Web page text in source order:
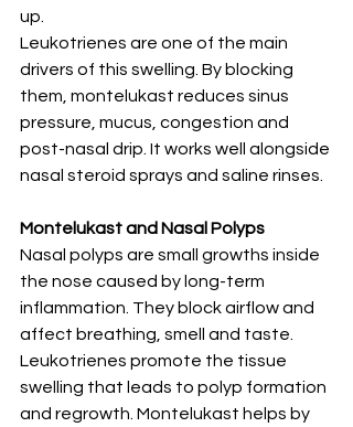
up.
Leukotrienes are one of the main
drivers of this swelling. By blocking
them, montelukast reduces sinus
pressure, mucus, congestion and
post-nasal drip. It works well alongside
nasal steroid sprays and saline rinses.
Montelukast and Nasal Polyps
Nasal polyps are small growths inside
the nose caused by long-term
inflammation. They block airflow and
affect breathing, smell and taste.
Leukotrienes promote the tissue
swelling that leads to polyp formation
and regrowth. Montelukast helps by